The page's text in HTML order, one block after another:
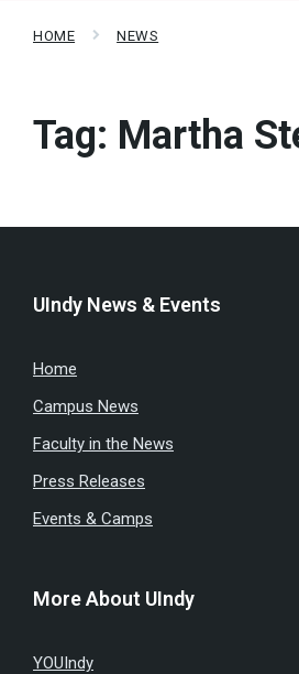
HOME NEWS
Tag: Martha
UIndy News & Events
Home
Campus News
Faculty in the News
Press Releases
Events & Camps
More About UIndy
YOUIndy